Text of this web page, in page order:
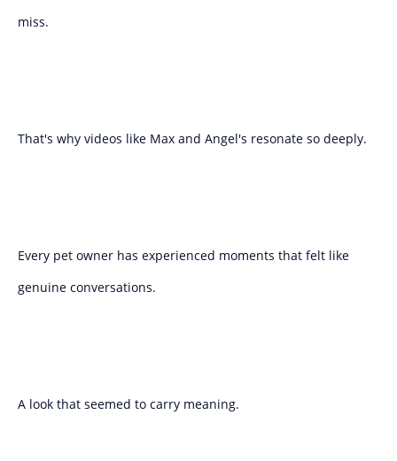
miss.
That's why videos like Max and Angel's resonate so deeply.
Every pet owner has experienced moments that felt like
genuine conversations.
A look that seemed to carry meaning.